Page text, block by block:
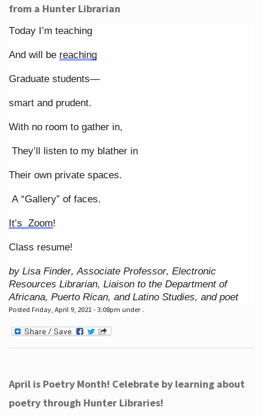
from a Hunter Librarian
Today I’m teaching
And will be reaching
Graduate students—
smart and prudent.
With no room to gather in,
They’ll listen to my blather in
Their own private spaces.
A “Gallery” of faces.
It’s Zoom!
Class resume!
by Lisa Finder, Associate Professor, Electronic
Resources Librarian, Liaison to the Department of
Africana, Puerto Rican, and Latino Studies, and poet
Posted Friday, April 9, 2021 - 3:08pm under .
April is Poetry Month! Celebrate by learning about
poetry through Hunter Libraries!